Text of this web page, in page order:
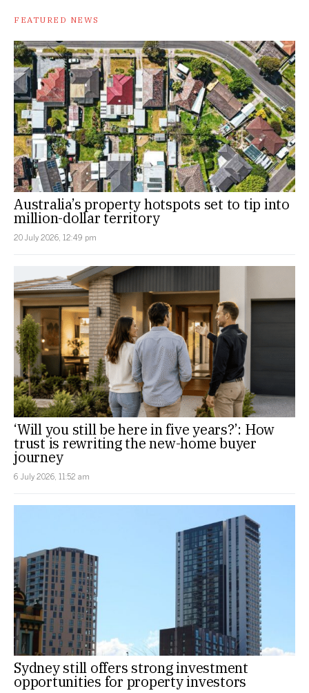
FEATURED NEWS
Australia’s property hotspots set to tip into
million-dollar territory
20 July 2026, 12:49 pm
‘Will you still be here in five years?’: How
trust is rewriting the new-home buyer
journey
6 July 2026, 11:52 am
Sydney still offers strong investment
opportunities for property investors